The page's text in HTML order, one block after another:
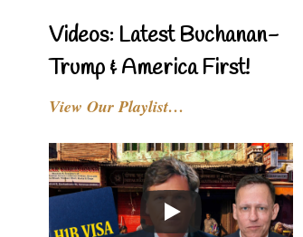
Videos: Latest Buchanan-
Trump & America First!
View Our Playlist…